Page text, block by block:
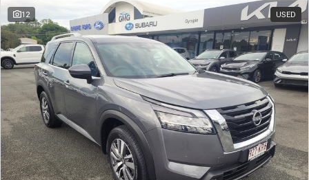
Used Cars
IRONMAN 4X4
TJM 4X4 EQUIPPED
AEROKLAS
TYREPLUS
CAREERS
ABOUT
About Us
News
Notlih Pool Stock
Gender Pay Equality Statement.
CONTACT US
12 USED